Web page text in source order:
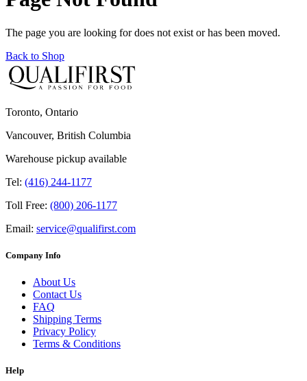
The page you are looking for does not exist or has been moved.
Back to Shop
Toronto, Ontario
Vancouver, British Columbia
Warehouse pickup available
Tel: (416) 244-1177
Toll Free: (800) 206-1177
Email: service@qualifirst.com
Company Info
About Us
Contact Us
FAQ
Shipping Terms
Privacy Policy
Terms & Conditions
Help